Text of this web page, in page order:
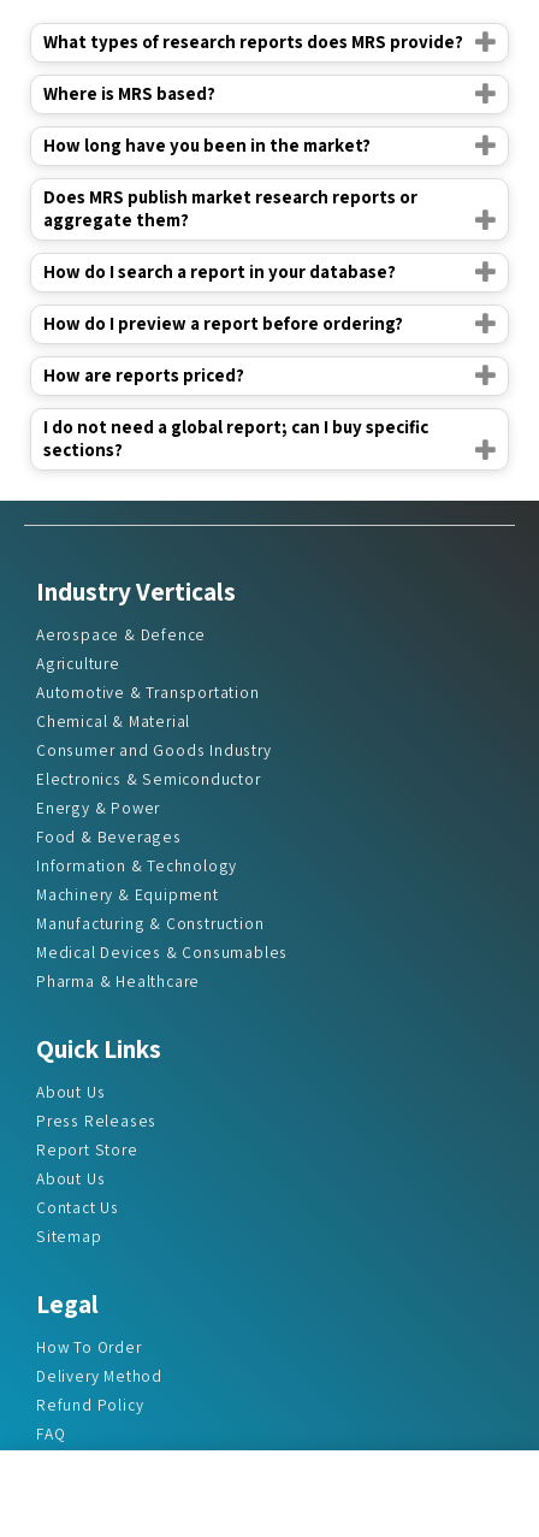
What types of research reports does MRS provide?
Where is MRS based?
How long have you been in the market?
Does MRS publish market research reports or
aggregate them?
How do I search a report in your database?
How do I preview a report before ordering?
How are reports priced?
I do not need a global report; can I buy specific
sections?
Industry Verticals
Aerospace & Defence
Agriculture
Automotive & Transportation
Chemical & Material
Consumer and Goods Industry
Electronics & Semiconductor
Energy & Power
Food & Beverages
Information & Technology
Machinery & Equipment
Manufacturing & Construction
Medical Devices & Consumables
Pharma & Healthcare
Quick Links
About Us
Press Releases
Report Store
About Us
Contact Us
Sitemap
Legal
How To Order
Delivery Method
Refund Policy
FAQ